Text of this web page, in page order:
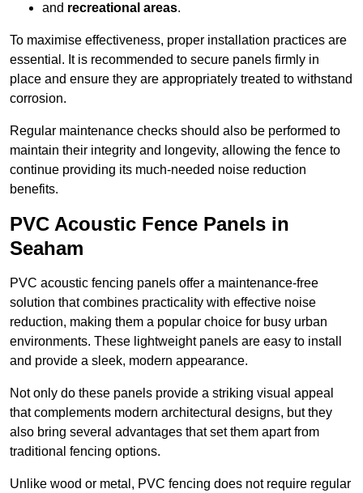
and recreational areas.
To maximise effectiveness, proper installation practices are
essential. It is recommended to secure panels firmly in
place and ensure they are appropriately treated to withstand
corrosion.
Regular maintenance checks should also be performed to
maintain their integrity and longevity, allowing the fence to
continue providing its much-needed noise reduction
benefits.
PVC Acoustic Fence Panels in
Seaham
PVC acoustic fencing panels offer a maintenance-free
solution that combines practicality with effective noise
reduction, making them a popular choice for busy urban
environments. These lightweight panels are easy to install
and provide a sleek, modern appearance.
Not only do these panels provide a striking visual appeal
that complements modern architectural designs, but they
also bring several advantages that set them apart from
traditional fencing options.
Unlike wood or metal, PVC fencing does not require regular